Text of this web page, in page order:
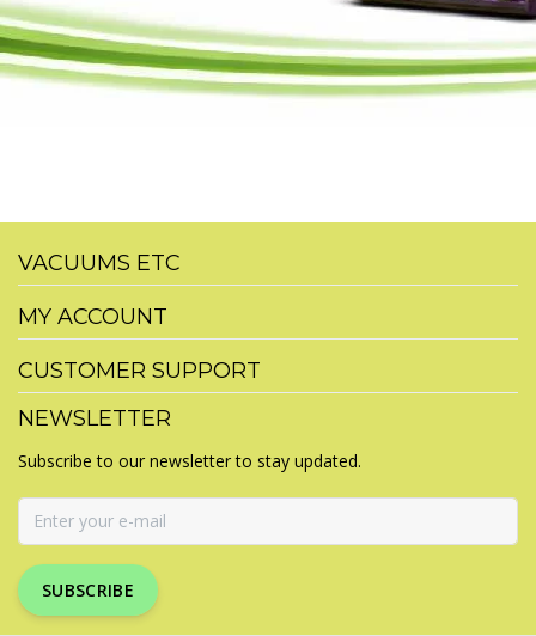
VACUUMS ETC
MY ACCOUNT
CUSTOMER SUPPORT
NEWSLETTER
Subscribe to our newsletter to stay updated.
SUBSCRIBE